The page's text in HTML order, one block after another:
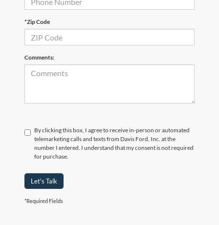
*Zip Code
Comments:
By clicking this box, I agree to receive in-person or automated
telemarketing calls and texts from Davis Ford, Inc. at the
number I entered. I understand that my consent is not required
for purchase.
Let's Talk
*Required Fields